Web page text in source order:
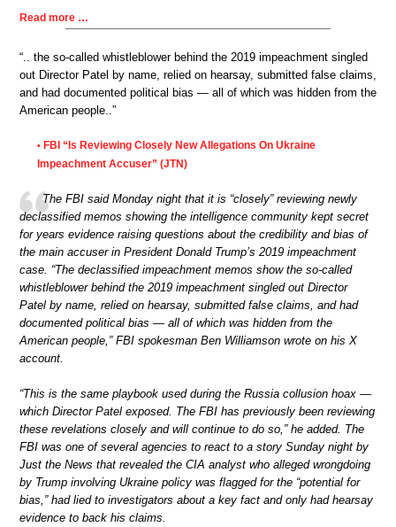
Read more …
“.. the so-called whistleblower behind the 2019 impeachment singled
out Director Patel by name, relied on hearsay, submitted false claims,
and had documented political bias — all of which was hidden from the
American people..”
• FBI “Is Reviewing Closely New Allegations On Ukraine
Impeachment Accuser” (JTN)
The FBI said Monday night that it is “closely” reviewing newly
declassified memos showing the intelligence community kept secret
for years evidence raising questions about the credibility and bias of
the main accuser in President Donald Trump’s 2019 impeachment
case. “The declassified impeachment memos show the so-called
whistleblower behind the 2019 impeachment singled out Director
Patel by name, relied on hearsay, submitted false claims, and had
documented political bias — all of which was hidden from the
American people,” FBI spokesman Ben Williamson wrote on his X
account.
“This is the same playbook used during the Russia collusion hoax —
which Director Patel exposed. The FBI has previously been reviewing
these revelations closely and will continue to do so,” he added. The
FBI was one of several agencies to react to a story Sunday night by
Just the News that revealed the CIA analyst who alleged wrongdoing
by Trump involving Ukraine policy was flagged for the “potential for
bias,” had lied to investigators about a key fact and only had hearsay
evidence to back his claims.